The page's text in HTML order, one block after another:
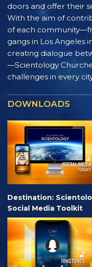
doors and offer their
With the aim of
of each
gangs in Los Angeles
creating dialogue
—Scientology
challenges in every
DOWNLOADS
Destination:
Social Media Toolkit